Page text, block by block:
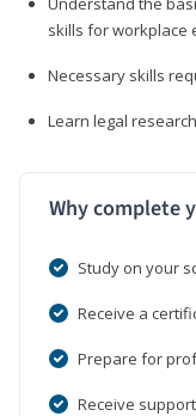
skills for workplace
Necessary skills
Learn legal
Why complete
Study on your
Receive a
Prepare for
Receive